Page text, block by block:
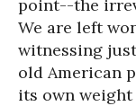
point--the
We are left
witnessing
old American
its own